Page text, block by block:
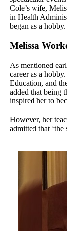
Cole’s wife,
in Health
began as a hobby.
Melissa
As mentioned
career as a
Education, and
added that being
inspired her to
However, her
admitted that ‘the